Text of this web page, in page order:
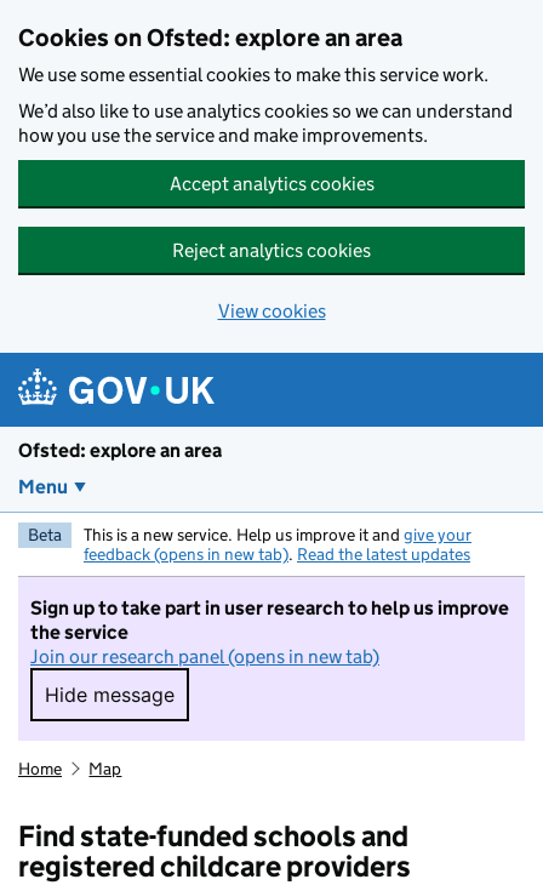
Cookies on Ofsted: explore an area
We use some essential cookies to make this service work.
We’d also like to use analytics cookies so we can understand
how you use the service and make improvements.
Accept analytics cookies
Reject analytics cookies
View cookies
Ofsted: explore an area
Menu
Beta This is a new service. Help us improve it and give your
feedback (opens in new tab). Read the latest updates
Sign up to take part in user research to help us improve
the service
Join our research panel (opens in new tab)
Hide message
Hide message. I do not want to take part in
Home Map
Find state-funded schools and
registered childcare providers